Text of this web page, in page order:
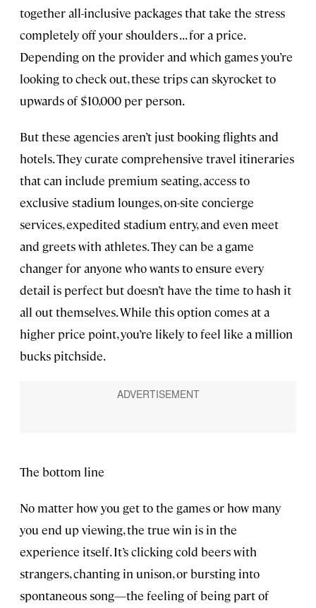
together all-inclusive packages that take the stress
completely off your shoulders . . . for a price.
Depending on the provider and which games you’re
looking to check out, these trips can skyrocket to
upwards of $10,000 per person.
But these agencies aren’t just booking flights and
hotels. They curate comprehensive travel itineraries
that can include premium seating, access to
exclusive stadium lounges, on-site concierge
services, expedited stadium entry, and even meet
and greets with athletes. They can be a game
changer for anyone who wants to ensure every
detail is perfect but doesn’t have the time to hash it
all out themselves. While this option comes at a
higher price point, you’re likely to feel like a million
bucks pitchside.
The bottom line
No matter how you get to the games or how many
you end up viewing, the true win is in the
experience itself. It’s clicking cold beers with
strangers, chanting in unison, or bursting into
spontaneous song—the feeling of being part of